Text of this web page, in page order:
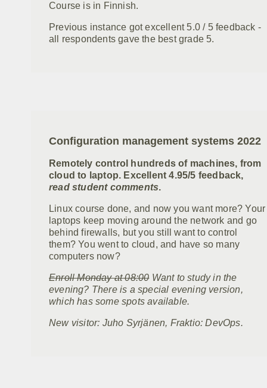
Course is in Finnish.
Previous instance got excellent 5.0 / 5 feedback -
all respondents gave the best grade 5.
Configuration management systems 2022
Remotely control hundreds of machines, from
cloud to laptop. Excellent 4.95/5 feedback,
read student comments.
Linux course done, and now you want more? Your
laptops keep moving around the network and go
behind firewalls, but you still want to control
them? You went to cloud, and have so many
computers now?
Enroll Monday at 08:00 Want to study in the
evening? There is a special evening version,
which has some spots available.
New visitor: Juho Syrjänen, Fraktio: DevOps.